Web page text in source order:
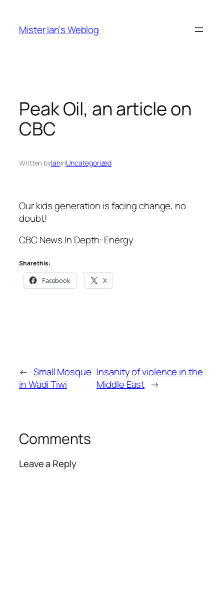
content
Mister Ian's Weblog
Peak Oil, an article on
CBC
Written byIaninUncategorized
Our kids generation is facing change, no
doubt!
CBC News In Depth: Energy
Share this:
Facebook X
← Small Mosque
in Wadi Tiwi
Insanity of violence in the
Middle East →
Comments
Leave a Reply